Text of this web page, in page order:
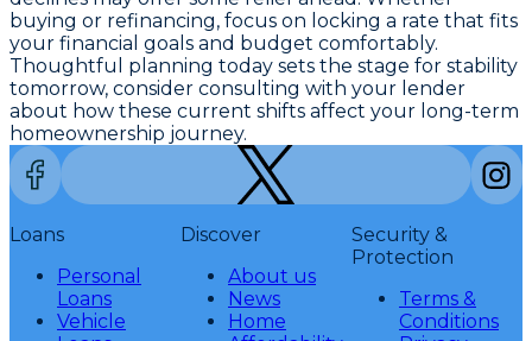
buying or refinancing, focus on locking a rate that fits
your financial goals and budget comfortably.
Thoughtful planning today sets the stage for stability
tomorrow, consider consulting with your lender
about how these current shifts affect your long-term
homeownership journey.
Loans
Personal
Loans
Vehicle
Discover
About us
News
Home
Security &
Protection
Terms &
Conditions